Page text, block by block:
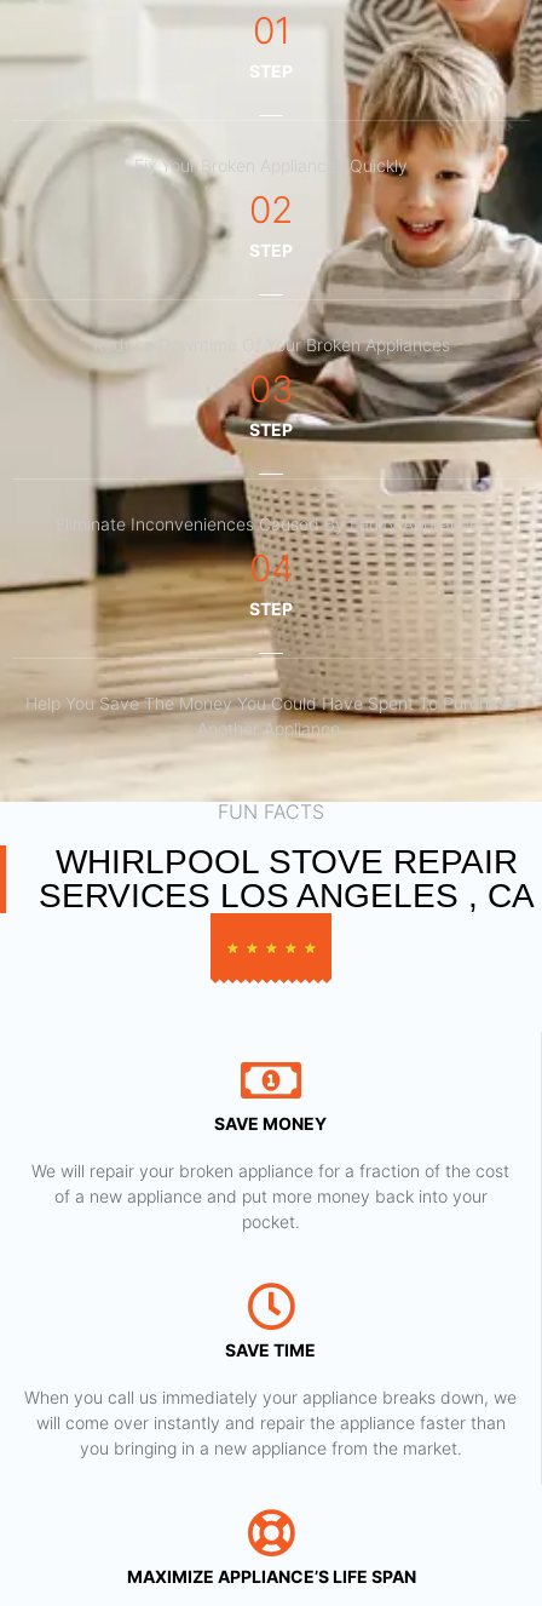
01
STEP
Fix Your Broken Appliances Quickly
02
STEP
Reduce Downtime Of Your Broken Appliances
03
STEP
Eliminate Inconveniences Caused By Faulty Appliances
04
STEP
Help You Save The Money You Could Have Spent To Purchase
Another Appliance.​
FUN FACTS
WHIRLPOOL STOVE REPAIR
SERVICES LOS ANGELES , CA
★ ★ ★ ★ ★
SAVE MONEY
We will repair your broken appliance for a fraction of the cost
of a new appliance and put more money back into your
pocket.
SAVE TIME
When you call us immediately your appliance breaks down, we
will come over instantly and repair the appliance faster than
you bringing in a new appliance from the market.
MAXIMIZE APPLIANCE’S LIFE SPAN